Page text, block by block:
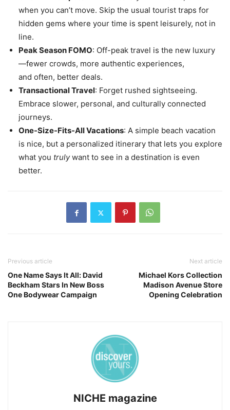
when you can’t move. Skip the usual tourist traps for
hidden gems where your time is spent leisurely, not in
line.
Peak Season FOMO: Off-peak travel is the new luxury
—fewer crowds, more authentic experiences,
and often, better deals.
Transactional Travel: Forget rushed sightseeing.
Embrace slower, personal, and culturally connected
journeys.
One-Size-Fits-All Vacations: A simple beach vacation
is nice, but a personalized itinerary that lets you explore
what you trulywant to see in a destination is even
better.
Previous article
One Name Says It All: David
Beckham Stars In New Boss
One Bodywear Campaign
Next article
Michael Kors Collection
Madison Avenue Store
Opening Celebration
NICHE magazine